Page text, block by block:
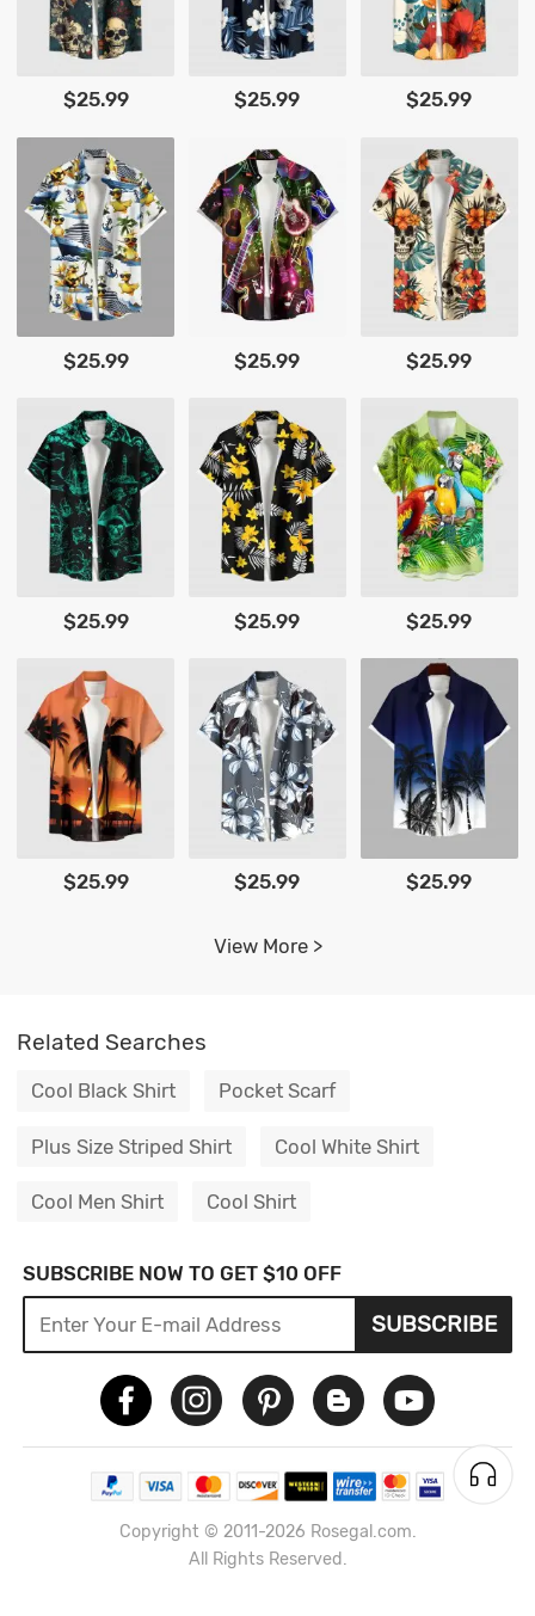
$25.99 $25.99 $25.99
$25.99 $25.99 $25.99
$25.99 $25.99 $25.99
$25.99 $25.99 $25.99
View More >
Related Searches
Cool Black Shirt Pocket Scarf
Plus Size Striped Shirt Cool White Shirt
Cool Men Shirt Cool Shirt
SUBSCRIBE NOW TO GET $10 OFF
SUBSCRIBE
Copyright © 2011-2026 Rosegal.com.
All Rights Reserved.